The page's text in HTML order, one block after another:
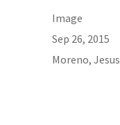
Image
Sep 26, 2015
Moreno, Jesus